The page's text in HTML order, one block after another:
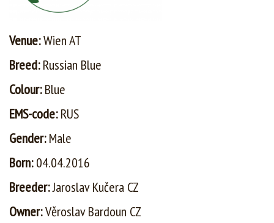
Venue:Wien AT
Breed:Russian Blue
Colour:Blue
EMS-code:RUS
Gender:Male
Born:04.04.2016
Breeder:Jaroslav Kučera CZ
Owner:Věroslav Bardoun CZ